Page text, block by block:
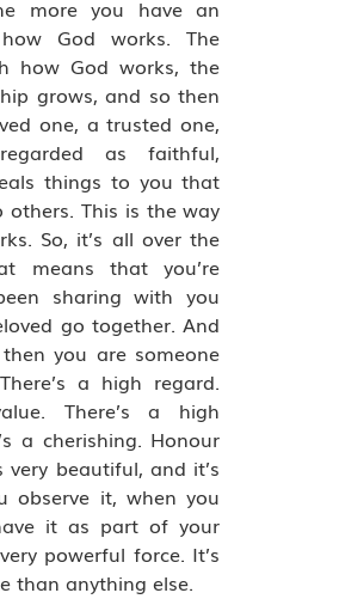
more you have an
God works. The
how God works, the
grows, and so then
one, a trusted one,
as faithful,
things to you that
others. This is the way
So, it’s all over the
means that you’re
sharing with you
go together. And
you are someone
a high regard.
There’s a high
a cherishing. Honour
beautiful, and it’s
observe it, when you
it as part of your
powerful force. It’s
than anything else.